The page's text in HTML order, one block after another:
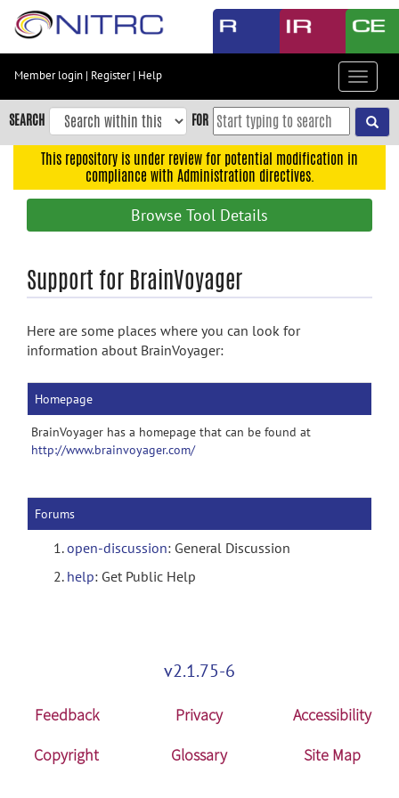
Skip
content
Skip
to
navigation
Accessibility
Member login | Register| Help
Toggle
SEARCH FOR
This repository is under review for potential modification in
compliance with Administration directives.
Browse Tool Details
Support for BrainVoyager
Here are some places where you can look for
information about BrainVoyager:
Homepage
BrainVoyager has a homepage that can be found at
http://www.brainvoyager.com/
Forums
open-discussion: General Discussion
help: Get Public Help
v2.1.75-6
Feedback Privacy
Accessibility
Copyright
Glossary Site Map